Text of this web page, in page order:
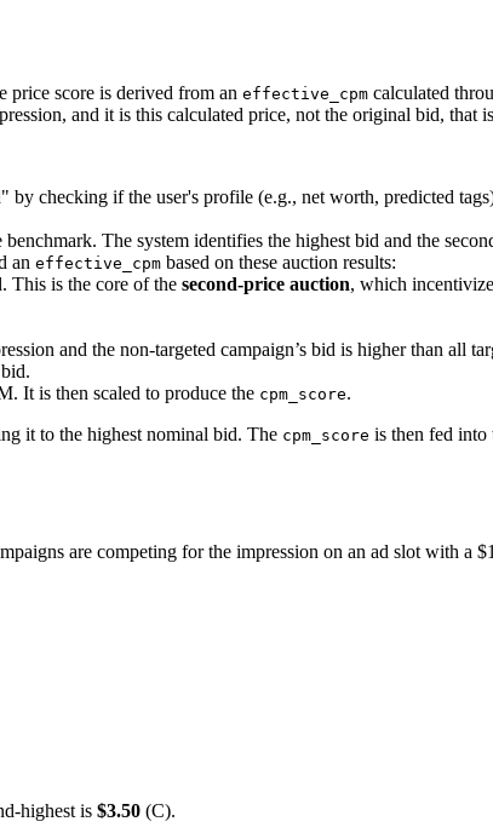
price score is derived from an effective_cpm calculated
and it is this calculated price, not the original bid, that
checking if the user's profile (e.g., net worth, predicted
The system identifies the highest bid and the
an effective_cpm based on these auction results:
This is the core of the second-price auction, which
and the non-targeted campaign’s bid is higher than all
It is then scaled to produce the cpm_score.
it to the highest nominal bid. The cpm_score is then fed into
are competing for the impression on an ad slot with a
highest is $3.50 (C).